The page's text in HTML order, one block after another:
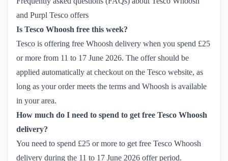
and Purpl Tesco offers
Is Tesco Whoosh free this week?
Tesco is offering free Whoosh delivery when you spend £25
or more from 11 to 17 June 2026. The offer should be
applied automatically at checkout on the Tesco website, as
long as your order meets the terms and Whoosh is available
in your area.
How much do I need to spend to get free Tesco Whoosh
delivery?
You need to spend £25 or more to get free Tesco Whoosh
delivery during the 11 to 17 June 2026 offer period.